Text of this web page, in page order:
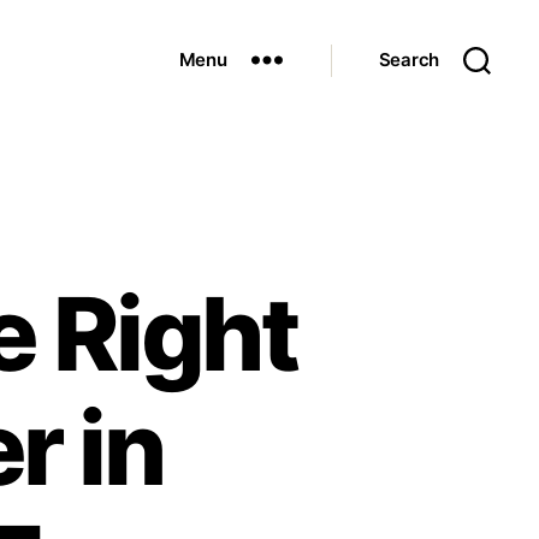
Menu Search
Right
in